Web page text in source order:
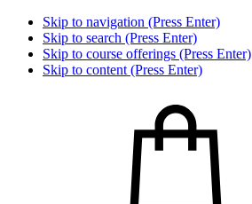
Skip to navigation (Press Enter)
Skip to search (Press Enter)
Skip to course offerings (Press Enter)
Skip to content (Press Enter)